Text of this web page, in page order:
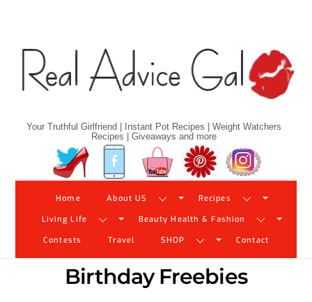
Your Truthful Girlfriend | Instant Pot Recipes | Weight Watchers
Recipes | Giveaways and more
Twitter Facebook YouTube Pinterest
Home About US Recipes
Living Life Beauty Health & Fashion
Contests Travel SHOP Contact
Birthday Freebies